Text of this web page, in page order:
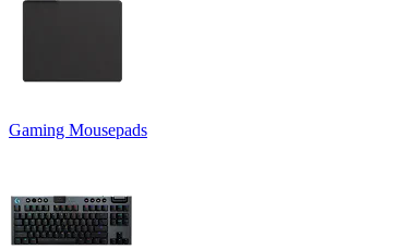
Gaming Mousepads